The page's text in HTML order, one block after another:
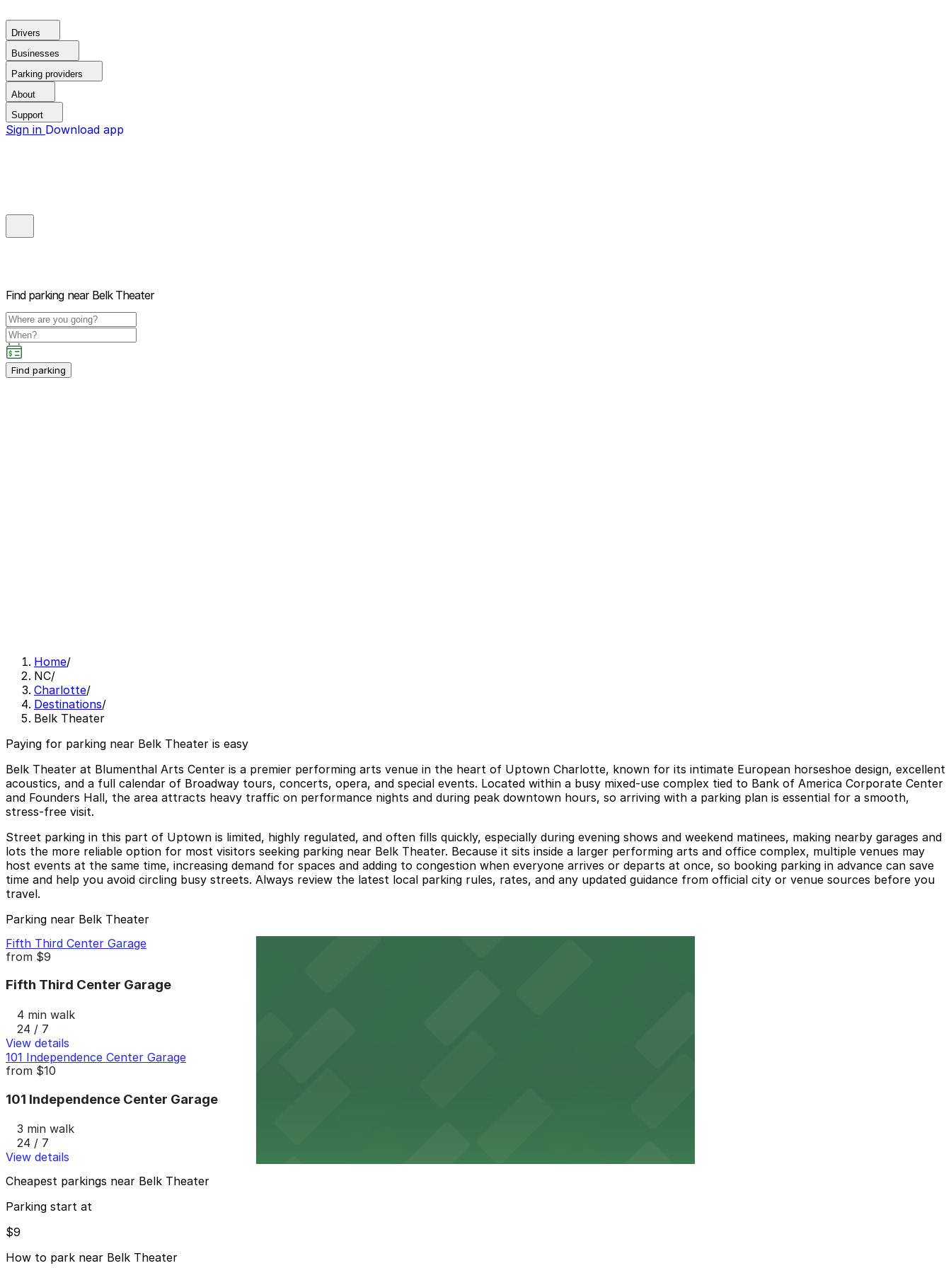
Drivers
Businesses
Parking providers
About
Support
Sign in Download app
Find parking near Belk Theater
Find parking
Home/
NC/
Charlotte/
Destinations/
Belk Theater
Paying for parking near Belk Theater is easy
Belk Theater at Blumenthal Arts Center is a premier performing arts venue in the heart of Uptown Charlotte, known for its intimate European horseshoe design, excellent
acoustics, and a full calendar of Broadway tours, concerts, opera, and special events. Located within a busy mixed-use complex tied to Bank of America Corporate Center
and Founders Hall, the area attracts heavy traffic on performance nights and during peak downtown hours, so arriving with a parking plan is essential for a smooth,
stress-free visit.
Street parking in this part of Uptown is limited, highly regulated, and often fills quickly, especially during evening shows and weekend matinees, making nearby garages and
lots the more reliable option for most visitors seeking parking near Belk Theater. Because it sits inside a larger performing arts and office complex, multiple venues may
host events at the same time, increasing demand for spaces and adding to congestion when everyone arrives or departs at once, so booking parking in advance can save
time and help you avoid circling busy streets. Always review the latest local parking rules, rates, and any updated guidance from official city or venue sources before you
travel.
Parking near Belk Theater
Fifth Third Center Garage
from $9
Fifth Third Center Garage
4 min walk
24 / 7
View details
101 Independence Center Garage
from $10
101 Independence Center Garage
3 min walk
24 / 7
View details
Cheapest parkings near Belk Theater
Parking start at
$9
How to park near Belk Theater